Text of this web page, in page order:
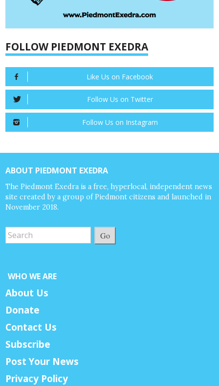
FOLLOW PIEDMONT EXEDRA
Like Us on Facebook
Follow Us on Twitter
Follow Us on Instagram
ABOUT PIEDMONT EXEDRA
The Piedmont Exedra is a free, hyperlocal, independent news
site created by a group of Piedmont citizens and launched in
November 2018.
Go
WHO WE ARE
About Us
Donate
Contact Us
Subscribe
Post Your News
Privacy Policy